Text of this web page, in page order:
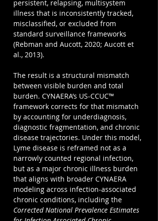
persistent, relapsing, multisystem
illness that is inconsistently tracked,
misclassified, or excluded from
standard surveillance frameworks
(Rebman and Aucott, 2020; Aucott et
al., 2013).
The result is a structural mismatch
between visible burden and total
burden. CYNAERA’s US-CCUC™
framework corrects for that mismatch
by accounting for underdiagnosis,
diagnostic fragmentation, and chronic
disease trajectories. Under this model,
Lyme disease is reframed not as a
narrowly counted regional infection,
but as a major chronic illness burden
that aligns with broader CYNAERA
modeling across infection-associated
chronic conditions, including the
Corrected National Prevalence Estimates